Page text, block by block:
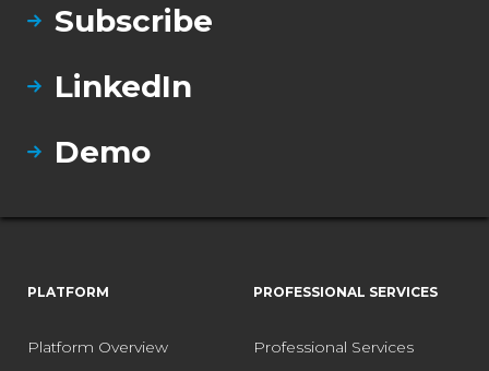
Subscribe
LinkedIn
Demo
PLATFORM
Platform Overview
PROFESSIONAL SERVICES
Professional Services